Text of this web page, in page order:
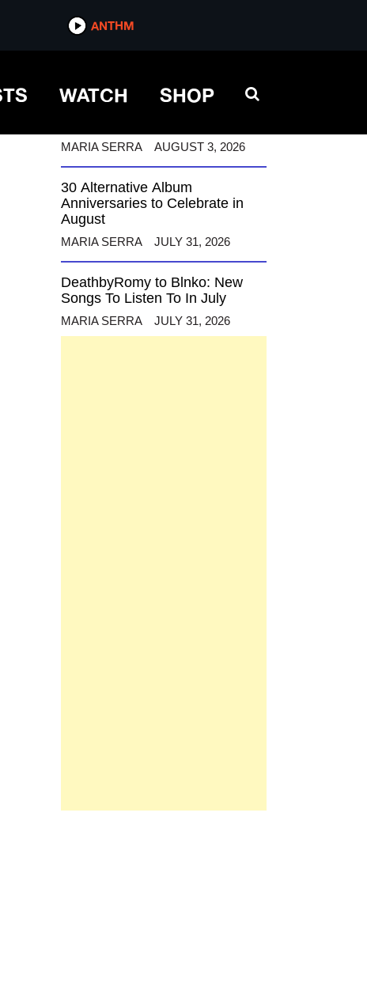
ANTHM
WATCH SHOP
ANTHM
12 Alternative Musicians
MARIA SERRA AUGUST 3, 2026
30 Alternative Album
Anniversaries to Celebrate in
August
MARIA SERRA JULY 31, 2026
DeathbyRomy to Blnko: New
Songs To Listen To In July
MARIA SERRA JULY 31, 2026